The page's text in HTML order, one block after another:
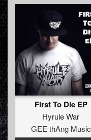
First To Die EP
Hyrule War
GEE thAng Music